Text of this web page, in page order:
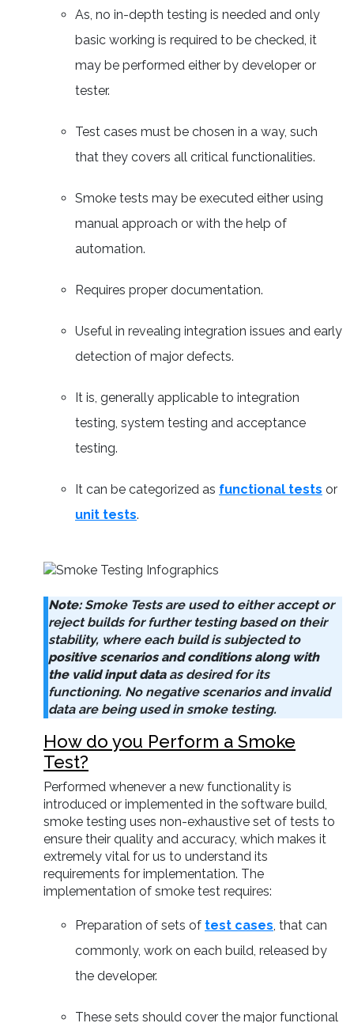
As, no in-depth testing is needed and only
basic working is required to be checked, it
may be performed either by developer or
tester.
Test cases must be chosen in a way, such
that they covers all critical functionalities.
Smoke tests may be executed either using
manual approach or with the help of
automation.
Requires proper documentation.
Useful in revealing integration issues and early
detection of major defects.
It is, generally applicable to integration
testing, system testing and acceptance
testing.
It can be categorized as functional tests or
unit tests.
Note:Smoke Tests are used to either accept or
reject builds for further testing based on their
stability, where each build is subjected to
positive scenarios and conditions along with
the valid input dataas desired for its
functioning. No negative scenarios and invalid
data are being used in smoke testing.
How do you Perform a Smoke
Test?
Performed whenever a new functionality is
introduced or implemented in the software build,
smoke testing uses non-exhaustive set of tests to
ensure their quality and accuracy, which makes it
extremely vital for us to understand its
requirements for implementation. The
implementation of smoke test requires:
Preparation of sets of test cases , that can
commonly, work on each build, released by
the developer.
These sets should cover the major functional